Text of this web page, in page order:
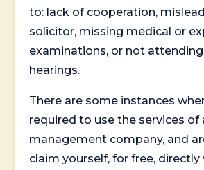
to: lack of cooperation,
solicitor, missing medical or
examinations, or not
hearings.
There are some instances
required to use the services of
management company, and
claim yourself, for free, directly